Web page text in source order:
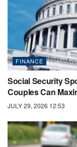
FINANCE
Social Security
Couples Can
JULY 29, 2026 12:53